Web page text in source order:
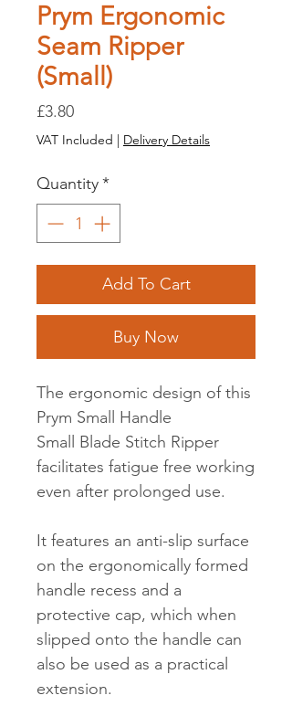
Prym Ergonomic
Seam Ripper
(Small)
£3.80Price
VAT Included | Delivery Details
Quantity*
Add To Cart
Buy Now
The ergonomic design of this
Prym Small Handle
Small Blade Stitch Ripper
facilitates fatigue free working
even after prolonged use.
It features an anti-slip surface
on the ergonomically formed
handle recess and a
protective cap, which when
slipped onto the handle can
also be used as a practical
extension.